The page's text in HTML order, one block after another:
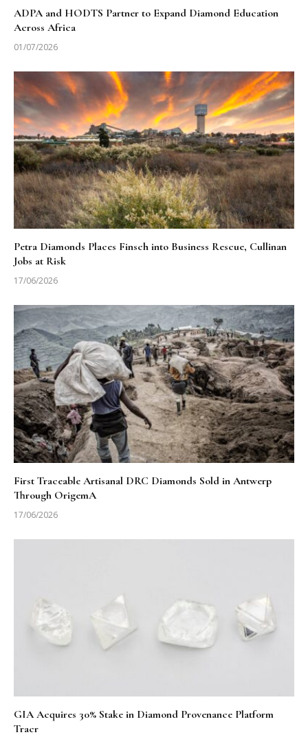
ADPA and HODTS Partner to Expand Diamond Education
Across Africa
01/07/2026
Petra Diamonds Places Finsch into Business Rescue, Cullinan
Jobs at Risk
17/06/2026
First Traceable Artisanal DRC Diamonds Sold in Antwerp
Through OrigemA
17/06/2026
GIA Acquires 30% Stake in Diamond Provenance Platform
Tracr